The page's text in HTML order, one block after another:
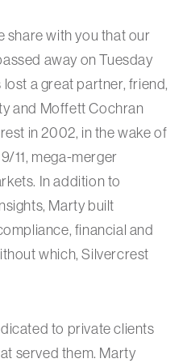
share with you that our
away on Tuesday
a great partner, friend,
and Moffett Cochran
in 2002, in the wake of
11, mega-merger
In addition to
Marty built
financial and
which, Silvercrest
to private clients
served them. Marty